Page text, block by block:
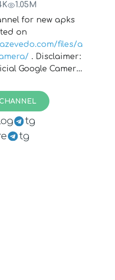
1.05M
for new apks
on
files/a
. Disclaimer:
Google Camera,
they are safe. Use
own risk.
tg
tg